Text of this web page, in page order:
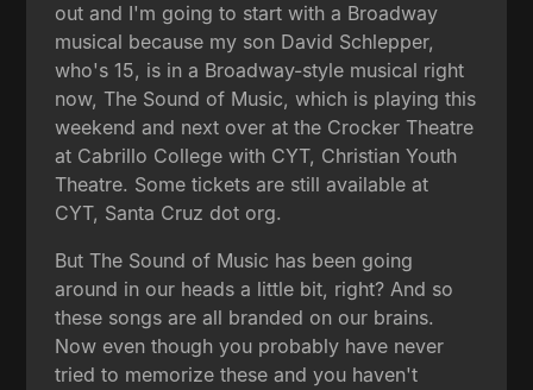
out and I'm going to start with a Broadway
musical because my son David Schlepper,
who's 15, is in a Broadway-style musical right
now, The Sound of Music, which is playing this
weekend and next over at the Crocker Theatre
at Cabrillo College with CYT, Christian Youth
Theatre. Some tickets are still available at
CYT, Santa Cruz dot org.
But The Sound of Music has been going
around in our heads a little bit, right? And so
these songs are all branded on our brains.
Now even though you probably have never
tried to memorize these and you haven't